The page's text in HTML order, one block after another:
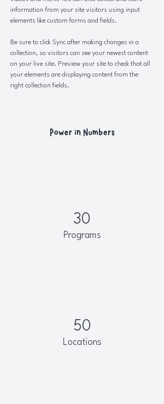
information from your site visitors using input
elements like custom forms and fields.
Be sure to click Sync after making changes in a
collection, so visitors can see your newest content
on your live site. Preview your site to check that all
your elements are displaying content from the
right collection fields.
Power in Numbers
30
Programs
50
Locations